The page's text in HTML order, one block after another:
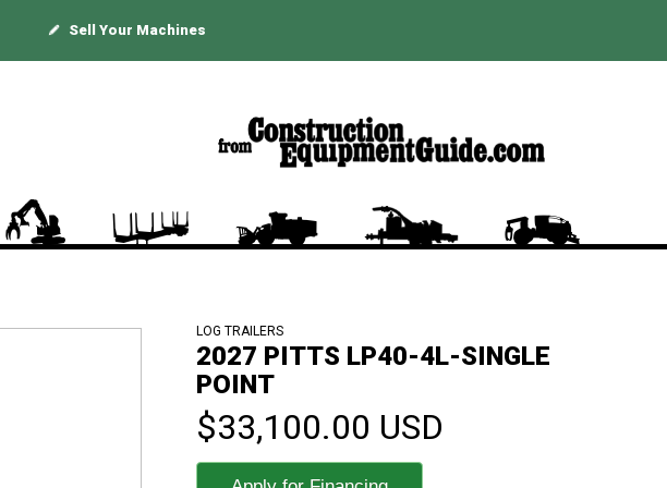
Sell Your Machines
LOG TRAILERS
2027 PITTS LP40-4L-SINGLE
POINT
$33,100.00 USD